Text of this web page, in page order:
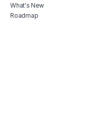
What's New
Roadmap